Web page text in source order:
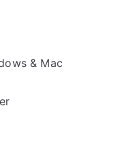
& Mac